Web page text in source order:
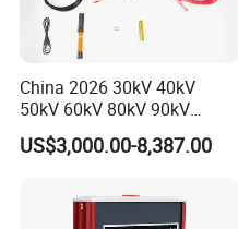
China 2026 30kV 40kV
50kV 60kV 80kV 90kV
0.1Hz Hv AC Vlf Cable
Testing Equipment High
US$3,000.00-8,387.00